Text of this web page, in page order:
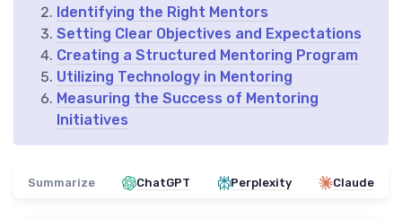
Identifying the Right Mentors
Setting Clear Objectives and Expectations
Creating a Structured Mentoring Program
Utilizing Technology in Mentoring
Measuring the Success of Mentoring
Initiatives
Summarize ChatGPT Perplexity Claude